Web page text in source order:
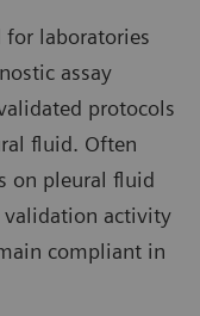
laboratories
assay
protocols
fluid. Often
on pleural fluid
activity
compliant in